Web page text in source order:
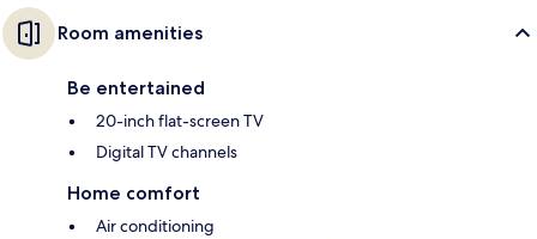
Room amenities
Be entertained
20-inch flat-screen TV
Digital TV channels
Home comfort
Air conditioning